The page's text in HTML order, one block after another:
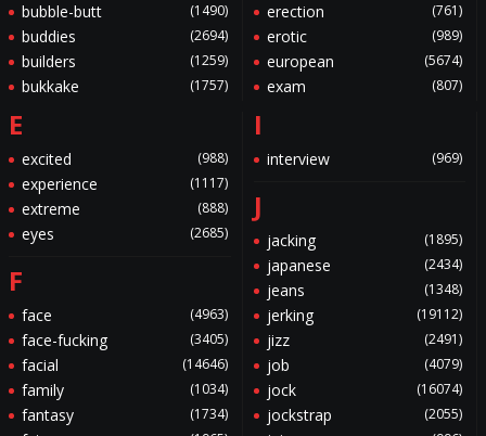
bubble-butt (1490)
buddies (2694)
builders (1259)
bukkake (1757)
erection (761)
erotic (989)
european (5674)
exam (807)
E
excited (988)
experience (1117)
extreme (888)
eyes (2685)
F
face (4963)
face-fucking (3405)
facial (14646)
family (1034)
fantasy (1734)
I
interview (969)
J
jacking (1895)
japanese (2434)
jeans (1348)
jerking (19112)
jizz (2491)
job (4079)
jock (16074)
jockstrap (2055)